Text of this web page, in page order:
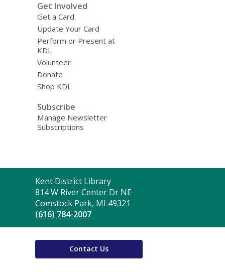
Get Involved
Get a Card
Update Your Card
Perform or Present at
KDL
Volunteer
Donate
Shop KDL
Subscribe
Manage Newsletter
Subscriptions
Contact
the
Library
Kent District Library
814 W River Center Dr NE
Comstock Park, MI 49321
(616) 784-2007
Contact Us